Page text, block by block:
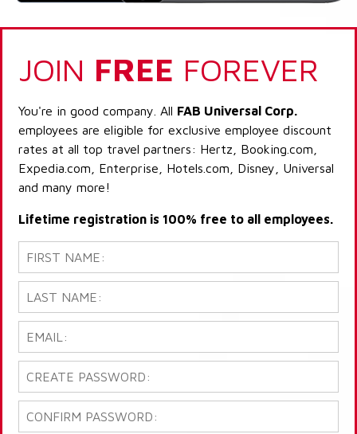
JOIN FREE FOREVER
You're in good company. All FAB Universal Corp.
employees are eligible for exclusive employee discount
rates at all top travel partners: Hertz, Booking.com,
Expedia.com, Enterprise, Hotels.com, Disney, Universal
and many more!
Lifetime registration is 100% free to all employees.